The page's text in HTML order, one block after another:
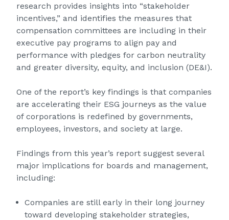
research provides insights into “stakeholder
incentives,” and identifies the measures that
compensation committees are including in their
executive pay programs to align pay and
performance with pledges for carbon neutrality
and greater diversity, equity, and inclusion (DE&I).
One of the report’s key findings is that companies
are accelerating their ESG journeys as the value
of corporations is redefined by governments,
employees, investors, and society at large.
Findings from this year’s report suggest several
major implications for boards and management,
including:
Companies are still early in their long journey
toward developing stakeholder strategies,